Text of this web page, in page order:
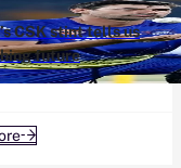
CSK stint tells us
future